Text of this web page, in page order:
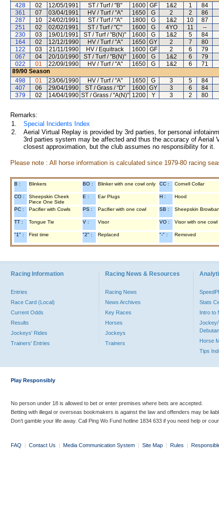
428
02 12/05/1991 ST / Turf / "B" 1600 GF 1&2 1 84
361
07 03/04/1991 HV / Turf / "A" 1650 G 2 2 86
287
10 24/02/1991 ST / Turf / "A" 1800 G 1&2 10 87
251
02 02/02/1991 ST / Turf / "C" 1600 G 4YO 11 --
230
03 19/01/1991 ST / Turf / "B(N)" 1600 G 1&2 5 84
164
02 12/12/1990 HV / Turf / "A" 1650 GY 2 7 80
122
03 21/11/1990 HV / Equitrack 1600 GF 2 6 79
067
04 20/10/1990 ST / Turf / "B(N)" 1600 G 1&2 6 79
022
01 22/09/1990 HV / Turf / "A" 1650 G 1&2 6 71
89/90 Season
498
01 23/06/1990 HV / Turf / "A" 1650 G 3 5 84
407
06 29/04/1990 ST / Grass / "D" 1600 GY 3 6 84
379
02 14/04/1990 ST / Grass / "A(N)" 1200 Y 3 2 80
Remarks:
1.
Special Incidents Index
2.
Aerial Virtual Replay is provided by 3rd parties, for personal
3rd parties system may be affected and thus the accuracy of
closest approximation, but the club assumes no responsibility for
Please note : All horse information is calculated since 1979-80 racing
B : Blinkers BO : Blinker with one cowl only CC : Cornell Collar
CO :
Sheepskin Cheek
Piece One Side
E : Ear Plugs H : Hood
PC : Pacifier with Cowls PS : Pacifier with one cowl SB : Sheepskin
TT : Tongue Tie V : Visor VO : Visor with one cowl
"1" : First time "2" : Replaced "-" : Removed
Racing Information
Entries
Race Card (Local)
Current Odds
Results
Jockeys' Rides
Trainers' Entries
Racing News & Resources
Racing News
News Archives
Key Races
Horses
Jockeys
Trainers
Stats
Intro to
Jockey/
Horse
Tips
Play Responsibly
No person under 18 is allowed to bet or enter premises where bets are accepted.
Betting with illegal or overseas bookmakers is against the law and offenders may be
Don’t gamble your life away. Call Ping Wo Fund hotline 1834 633 if you need help or
FAQ | Contact Us | Media Communication System | Site Map | Rules |